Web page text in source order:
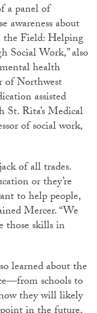
a panel of
awareness about
the Field: Helping
Social Work,” also
health
of Northwest
assisted
Rita’s Medical
of social work,
of all trades.
or they’re
to help people,
Mercer. “We
those skills in
learned about the
schools to
they will likely